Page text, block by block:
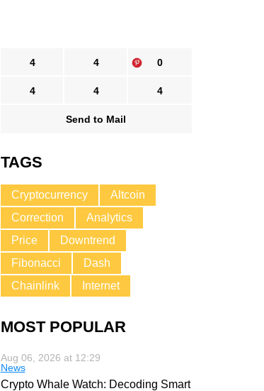
4 4 0
4 4 4
Send to Mail
TAGS
Cryptocurrency
Altcoin
Correction
Analytics
Price
Downtrend
Fibonacci
Dash
Chainlink
Internet
MOST POPULAR
Aug 06, 2026 at 12:29
News
Crypto Whale Watch: Decoding Smart